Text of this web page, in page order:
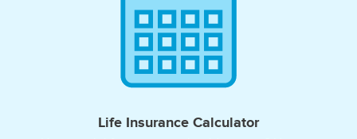
Life Insurance Calculator